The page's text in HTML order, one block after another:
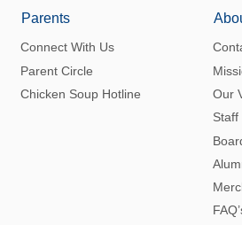
Parents
Connect With Us
Parent Circle
Chicken Soup Hotline
Our
Staff